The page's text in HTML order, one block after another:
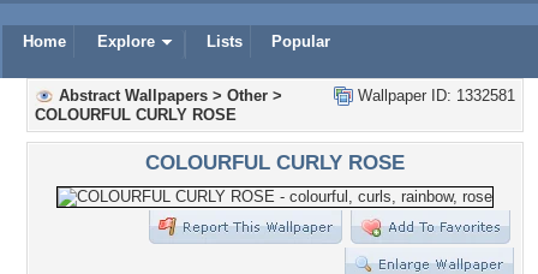
Home Explore Lists Popular
Wallpaper ID: 1332581
Abstract Wallpapers > Other >
COLOURFUL CURLY ROSE
COLOURFUL CURLY ROSE